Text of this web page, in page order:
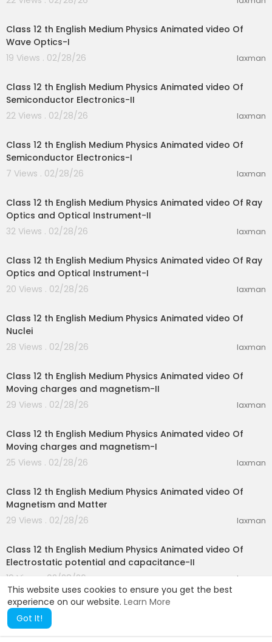
This website uses cookies to ensure you get the best
experience on our website. Learn More
Got It!
Class 12 th English Medium Physics Animated video Of
Wave Optics-I
19 Views . 02/28/26
laxman
Class 12 th English Medium Physics Animated video Of
Semiconductor Electronics-II
22 Views . 02/28/26
laxman
Class 12 th English Medium Physics Animated video Of
Semiconductor Electronics-I
7 Views . 02/28/26
laxman
Class 12 th English Medium Physics Animated video Of Ray
Optics and Optical Instrument-II
32 Views . 02/28/26
laxman
Class 12 th English Medium Physics Animated video Of Ray
Optics and Optical Instrument-I
20 Views . 02/28/26
laxman
Class 12 th English Medium Physics Animated video Of
Nuclei
28 Views . 02/28/26
laxman
Class 12 th English Medium Physics Animated video Of
Moving charges and magnetism-II
29 Views . 02/28/26
laxman
Class 12 th English Medium Physics Animated video Of
Moving charges and magnetism-I
25 Views . 02/28/26
laxman
Class 12 th English Medium Physics Animated video Of
Magnetism and Matter
29 Views . 02/28/26
laxman
Class 12 th English Medium Physics Animated video Of
Electrostatic potential and capacitance-II
19 Views . 02/28/26
laxman